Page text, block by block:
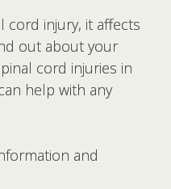
cord injury, it affects
out about your
cord injuries in
help with any
and